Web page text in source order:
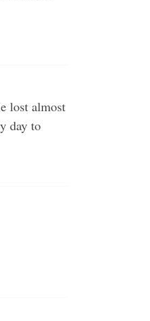
lost almost
day to